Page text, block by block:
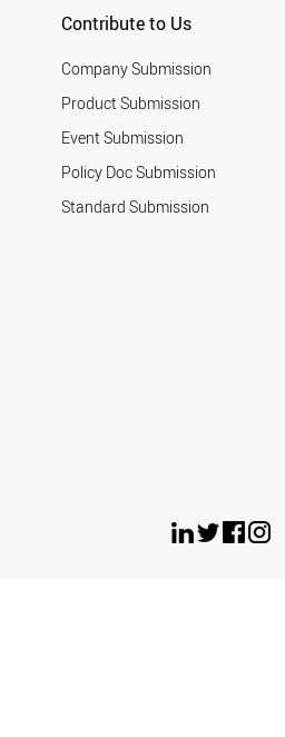
Contribute to Us
Company Submission
Product Submission
Event Submission
Policy Doc Submission
Standard Submission